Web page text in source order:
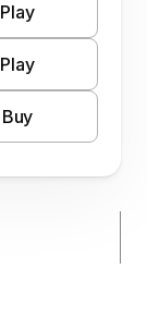
Play
Play
Buy